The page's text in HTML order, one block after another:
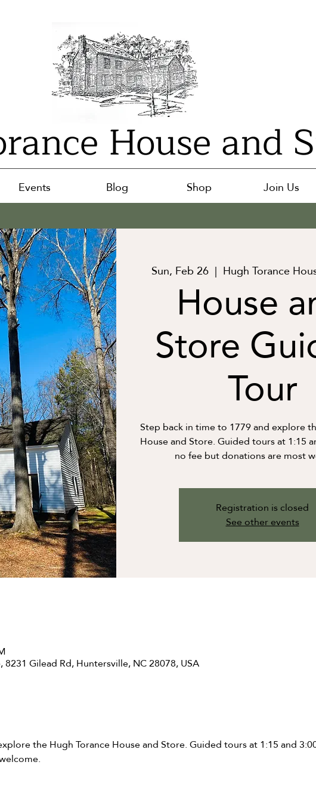
House and
Events Blog Shop Join Us
Sun, Feb 26
  |
Hugh Torance
House
Store
Tour
Step back in time to 1779 and explore
House and Store. Guided tours at 1:15
no fee but donations are most
Registration is closed
See other events
Gilead Rd, Huntersville, NC 28078, USA
the Hugh Torance House and Store. Guided tours at 1:15 and